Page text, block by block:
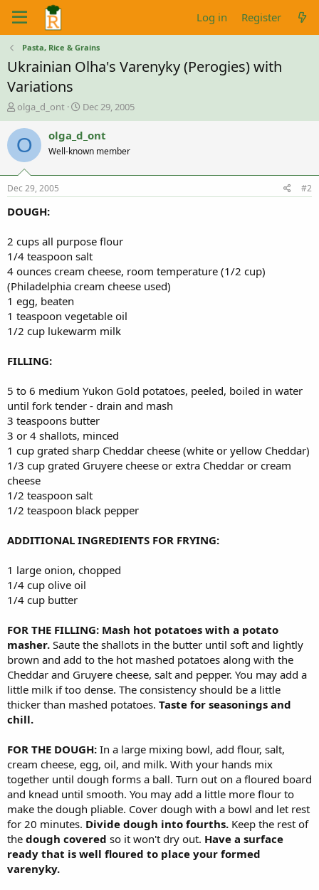
Log in Register
Pasta, Rice & Grains
Ukrainian Olha's Varenyky (Perogies) with
Variations
T
h
r
e
a
d
t
a
e
r
olga_d_ont
S
t
a
r
t
t
Dec 29, 2005
O olga_d_ont
Well-known member
Dec 29, 2005 #2
DOUGH:
2 cups all purpose flour
1/4 teaspoon salt
4 ounces cream cheese, room temperature (1/2 cup)
(Philadelphia cream cheese used)
1 egg, beaten
1 teaspoon vegetable oil
1/2 cup lukewarm milk
FILLING:
5 to 6 medium Yukon Gold potatoes, peeled, boiled in water
until fork tender - drain and mash
3 teaspoons butter
3 or 4 shallots, minced
1 cup grated sharp Cheddar cheese (white or yellow Cheddar)
1/3 cup grated Gruyere cheese or extra Cheddar or cream
cheese
1/2 teaspoon salt
1/2 teaspoon black pepper
ADDITIONAL INGREDIENTS FOR FRYING:
1 large onion, chopped
1/4 cup olive oil
1/4 cup butter
FOR THE FILLING: Mash hot potatoes with a potato
masher. Saute the shallots in the butter until soft and lightly
brown and add to the hot mashed potatoes along with the
Cheddar and Gruyere cheese, salt and pepper. You may add a
little milk if too dense. The consistency should be a little
thicker than mashed potatoes. Taste for seasonings and
chill.
FOR THE DOUGH: In a large mixing bowl, add flour, salt,
cream cheese, egg, oil, and milk. With your hands mix
together until dough forms a ball. Turn out on a floured board
and knead until smooth. You may add a little more flour to
make the dough pliable. Cover dough with a bowl and let rest
for 20 minutes. Divide dough into fourths. Keep the rest of
the dough covered so it won't dry out. Have a surface
ready that is well floured to place your formed
varenyky.